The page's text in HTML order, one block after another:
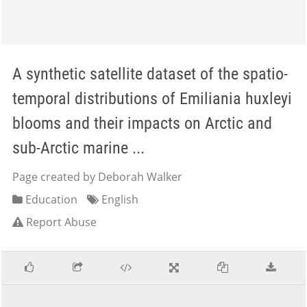
A synthetic satellite dataset of the spatio-
temporal distributions of Emiliania huxleyi
blooms and their impacts on Arctic and
sub-Arctic marine ...
Page created by Deborah Walker
Education
English
Report Abuse